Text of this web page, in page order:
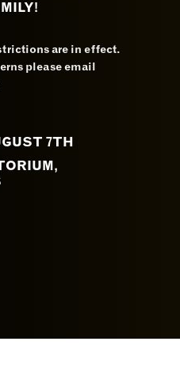
are in effect.
please email
7TH